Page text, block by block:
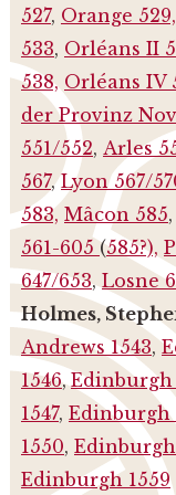
527, Orange 529,
533, Orléans II
538, Orléans IV
der Provinz
551/552, Arles
567,Lyon 567/
583, Mâcon 585,
561-605(585?),
647/653, Losne
Holmes,
Andrews 1543,
1546, Edinburgh
1547, Edinburgh
1550, Edinburgh
Edinburgh 1559